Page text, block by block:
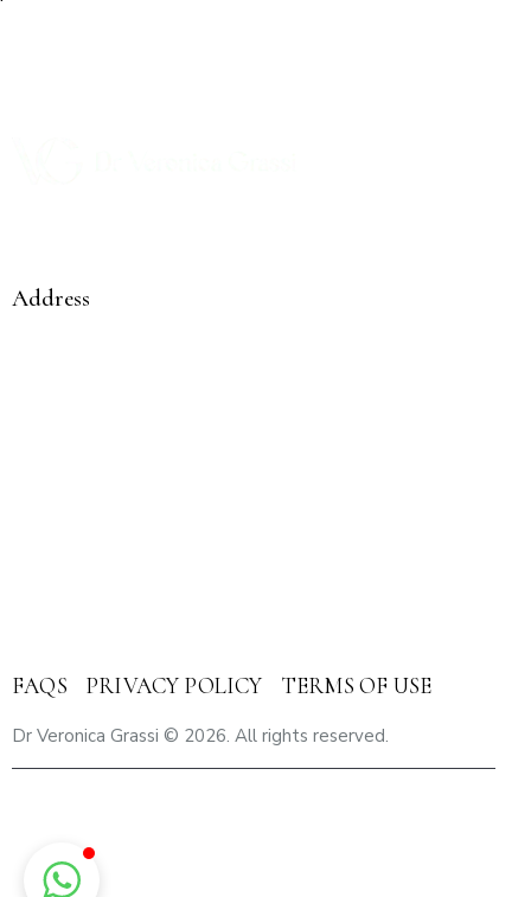
Address
FAQS PRIVACY POLICY TERMS OF USE
Dr Veronica Grassi © 2026. All rights reserved.
Breast Lumps in Dubai | Breast Cancer Support in Dubai